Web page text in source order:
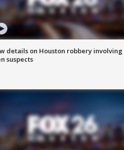
details on Houston robbery involving
suspects